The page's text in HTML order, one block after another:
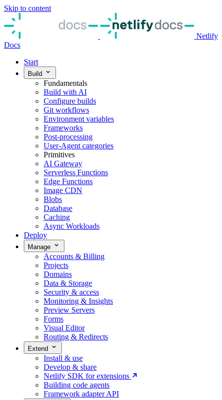
Skip to content
Netlify
Docs
Start
Build
Fundamentals
Build with AI
Configure builds
Git workflows
Environment variables
Frameworks
Post-processing
User-Agent categories
Primitives
AI Gateway
Serverless Functions
Edge Functions
Image CDN
Blobs
Database
Caching
Async Workloads
Deploy
Manage
Accounts & Billing
Projects
Domains
Data & Storage
Security & access
Monitoring & Insights
Preview Servers
Forms
Visual Editor
Routing & Redirects
Extend
Install & use
Develop & share
Netlify SDK for extensions
Building code agents
Framework adapter API